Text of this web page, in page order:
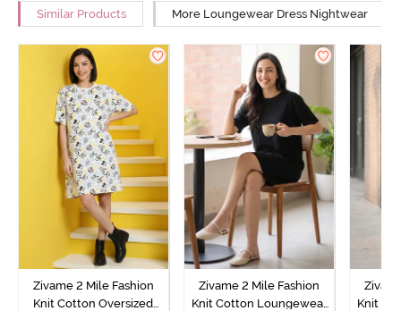
Similar Products More Loungewear Dress Nightwear
Zivame 2 Mile Fashion
Knit Cotton Oversized
Zivame 2 Mile Fashion
Knit Cotton Loungewear
Knit